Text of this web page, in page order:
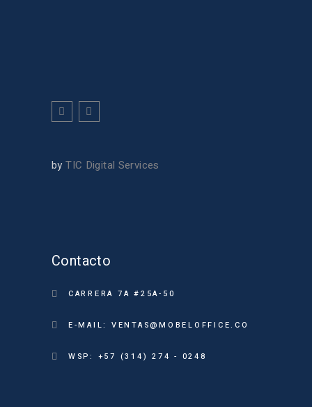
byTIC Digital Services
Contacto
CARRERA 7A #25A-50
E-MAIL: VENTAS@MOBELOFFICE.CO
WSP: +57 (314) 274 - 0248